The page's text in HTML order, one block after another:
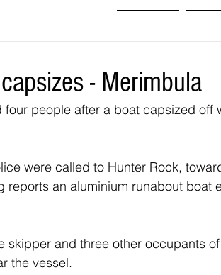
- Merimbula
people after a boat capsized off
were called to Hunter Rock,
reports an aluminium runabout boat
skipper and three other occupants
the vessel.